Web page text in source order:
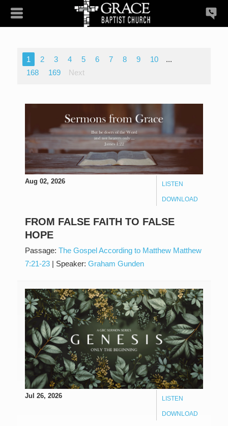
1 2 3 4 5 6 7 8 9 10
...
168
169 Next
LISTEN
DOWNLOAD
Aug 02, 2026
FROM FALSE FAITH TO FALSE
HOPE
Passage: The Gospel According to Matthew Matthew
7:21-23
Speaker: Graham Gunden
LISTEN
DOWNLOAD
Jul 26, 2026